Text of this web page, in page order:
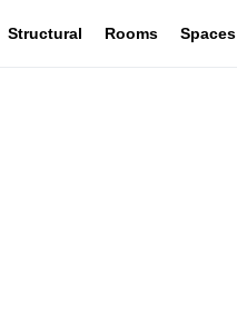
Structural Rooms Spaces